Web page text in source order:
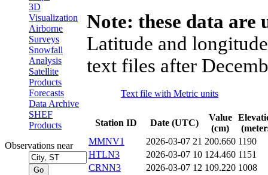
3D
Visualization
Airborne
Surveys
Snowfall
Analysis
Satellite
Products
Forecasts
Data Archive
SHEF
Products
Observations near
Note: these data
Latitude and
text files after
Text file with Metric units
Station ID Date (UTC)
Value
(cm)
MMNV1
2026-03-07 21 200.660 1190
HTLN3
2026-03-07 10 124.460 1151
CRNN3
2026-03-07 12 109.220 1008